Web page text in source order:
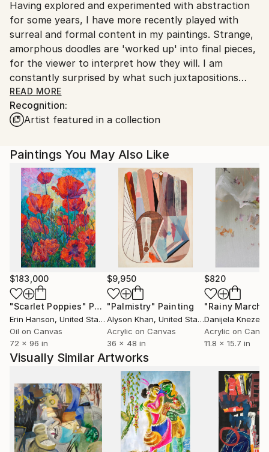
United Kingdom.
Customs:
Shipments from United Kingdom may experience
delays due to country's regulations for exporting
valuable artworks.
Having explored and experimented with abstraction
for some years, I have more recently played with
surreal and formal content in my paintings. Strange,
amorphous doodles are 'worked up' into final pieces,
for the viewer to interpret how they will. I am
constantly surprised by what such juxtapositions
evoke, coming from a primal, unconscious and
mysterious part of my psyche.
and solo shows locally and in London.
READ MORE
Recognition:
Artist featured in a collection
Paintings You May Also Like
$183,000
"Scarlet Poppies" Painting
Erin Hanson, United States
Oil on Canvas
72 x 96 in
$9,950
"Palmistry" Painting
Alyson Khan, United States
Acrylic on Canvas
36 x 48 in
$820
"Rainy March"
Danijela
Acrylic on
11.8 x 15.7 in
Visually Similar Artworks